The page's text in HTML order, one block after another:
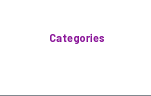
Categories